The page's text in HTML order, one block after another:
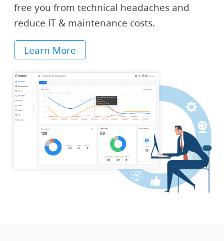
free you from technical headaches and
reduce IT & maintenance costs.
Learn More